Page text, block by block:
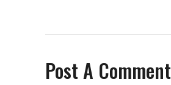
Post A Comment